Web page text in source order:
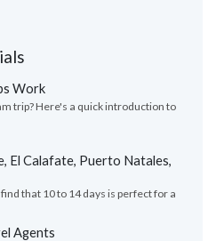
Work
trip? Here's a quick introduction to
El Calafate, Puerto Natales,
that 10 to 14 days is perfect for a
Agents